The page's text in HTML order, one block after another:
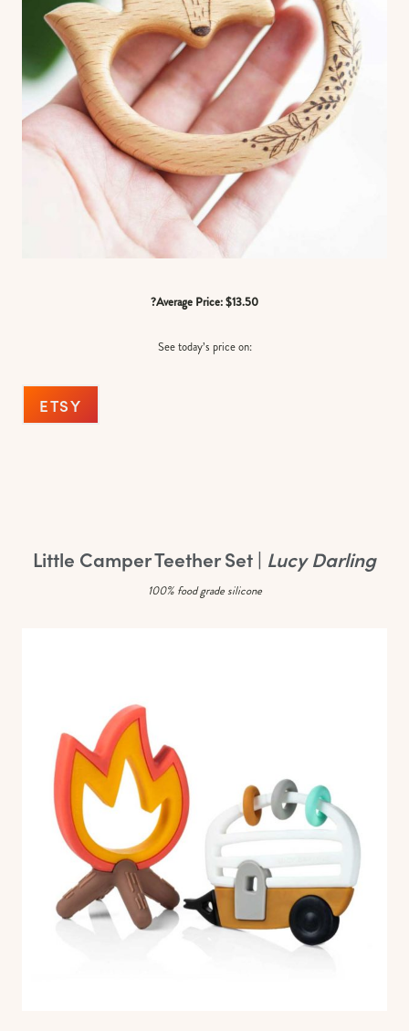
?Average Price: $13.50
See today’s price on:
ETSY
Little Camper Teether Set | Lucy Darling
100% food grade silicone